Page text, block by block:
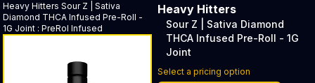
Heavy Hitters Sour Z | Sativa
Diamond THCA Infused Pre-Roll -
1G Joint : PreRol Infused
Heavy Hitters
Sour Z | Sativa Diamond
THCA Infused Pre-Roll - 1G
Joint
Select a pricing option
Discounted Price Button.